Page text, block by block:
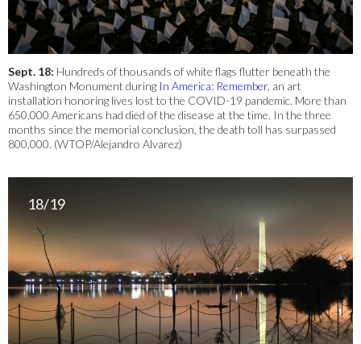
Sept. 18: Hundreds of thousands of white flags flutter beneath the
Washington Monument during In America: Remember, an art
installation honoring lives lost to the COVID-19 pandemic. More than
650,000 Americans had died of the disease at the time. In the three
months since the memorial conclusion, the death toll has surpassed
800,000. (WTOP/Alejandro Alvarez)
18/19